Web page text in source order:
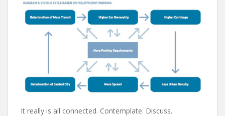
It really is all connected. Contemplate. Discuss.